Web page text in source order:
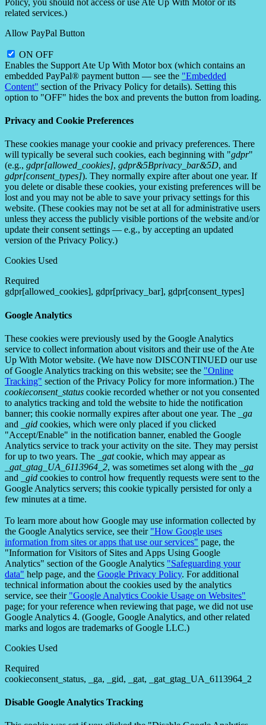
related services.)
Allow PayPal Button
ON OFF
Enables the Support Ate Up With Motor box (which contains an
embedded PayPal® payment button — see the "Embedded
Content" section of the Privacy Policy for details). Setting this
option to "OFF" hides the box and prevents the button from loading.
Privacy and Cookie Preferences
These cookies manage your cookie and privacy preferences. There
will typically be several such cookies, each beginning with "gdpr"
(e.g., gdpr[allowed_cookies], gdpr&5Bprivacy_bar&5D, and
gdpr[consent_types]). They normally expire after about one year. If
you delete or disable these cookies, your existing preferences will be
lost and you may not be able to save your privacy settings for this
website. (These cookies may not be set at all for administrative users
unless they access the publicly visible portions of the website and/or
update their consent settings — e.g., by accepting an updated
version of the Privacy Policy.)
Cookies Used
Required
gdpr[allowed_cookies], gdpr[privacy_bar], gdpr[consent_types]
Google Analytics
These cookies were previously used by the Google Analytics
service to collect information about visitors and their use of the Ate
Up With Motor website. (We have now DISCONTINUED our use
of Google Analytics tracking on this website; see the "Online
Tracking" section of the Privacy Policy for more information.) The
cookieconsent_status cookie recorded whether or not you consented
to analytics tracking and told the website to hide the notification
banner; this cookie normally expires after about one year. The
_ga
and
_gid cookies, which were only placed if you clicked
"Accept/Enable" in the notification banner, enabled the Google
Analytics service to track your activity on the site. They may persist
for up to two years. The
_gatcookie, which may appear as
_gat_gtag_UA_6113964_2, was sometimes set along with the
_ga
and
_gid cookies to control how frequently requests were sent to the
Google Analytics servers; this cookie typically persisted for only a
few minutes at a time.
To learn more about how Google may use information collected by
the Google Analytics service, see their "How Google uses
information from sites or apps that use our services" page, the
"Information for Visitors of Sites and Apps Using Google
Analytics" section of the Google Analytics "Safeguarding your
data" help page, and the Google Privacy Policy. For additional
technical information about the cookies used by the analytics
service, see their "Google Analytics Cookie Usage on Websites"
page; for your reference when reviewing that page, we did not use
Google Analytics 4. (Google, Google Analytics, and other related
marks and logos are trademarks of Google LLC.)
Cookies Used
Required
cookieconsent_status, _ga, _gid, _gat, _gat_gtag_UA_6113964_2
Disable Google Analytics Tracking